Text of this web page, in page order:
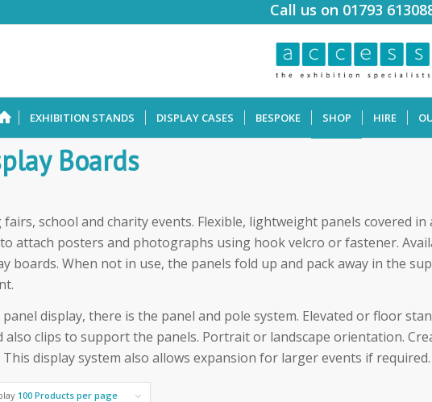
Call us on 01793
EXHIBITION STANDS DISPLAY CASES BESPOKE SHOP HIRE
Boards
school and charity events. Flexible, lightweight panels covered in
attach posters and photographs using hook velcro or fastener.
boards. When not in use, the panels fold up and pack away in the
display, there is the panel and pole system. Elevated or floor
also clips to support the panels. Portrait or landscape orientation.
display system also allows expansion for larger events if required.
100 Products per page